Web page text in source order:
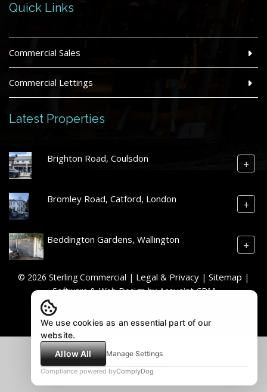
Quick Links
Commercial Sales
Commercial Lettings
Latest Properties
Brighton Road, Coulsdon +
Bromley Road, Catford, London +
Beddington Gardens, Wallington +
© 2026 Sterling Commercial | Legal & Privacy | Sitemap |
Software & Web Design byAcquaint CRM
We use cookies as an essential part of our
website.
Allow All
Manage Settings
Compliance powered byComplyDog